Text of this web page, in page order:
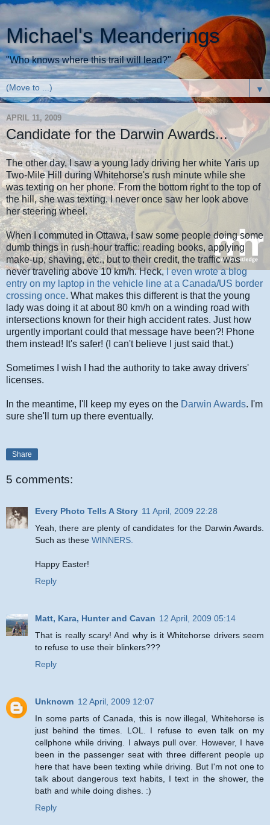
Michael's Meanderings
"Who knows where this trail will lead?"
▼
APRIL 11, 2009
Candidate for the Darwin Awards...
The other day, I saw a young lady driving her white Yaris up
Two-Mile Hill during Whitehorse's rush minute while she
was texting on her phone. From the bottom right to the top of
the hill, she was texting. I never once saw her look above
her steering wheel.
When I commuted in Ottawa, I saw some people doing some
dumb things in rush-hour traffic: reading books, applying
make-up, shaving, etc., but to their credit, the traffic was
never traveling above 10 km/h. Heck,I even wrote a blog
entry on my laptop in the vehicle line at a Canada/US border
crossing once. What makes this different is that the young
lady was doing it at about 80 km/h on a winding road with
intersections known for their high accident rates. Just how
urgently important could that message have been?! Phone
them instead! It's safer! (I can't believe I just said that.)
Sometimes I wish I had the authority to take away drivers'
licenses.
In the meantime, I'll keep my eyes on the Darwin Awards. I'm
sure she'll turn up there eventually.
Share
5 comments:
Every Photo Tells A Story 11 April, 2009 22:28
Yeah, there are plenty of candidates for the Darwin Awards.
Such as these WINNERS.
Happy Easter!
Reply
Matt, Kara, Hunter and Cavan 12 April, 2009 05:14
That is really scary! And why is it Whitehorse drivers seem
to refuse to use their blinkers???
Reply
Unknown 12 April, 2009 12:07
In some parts of Canada, this is now illegal, Whitehorse is
just behind the times. LOL. I refuse to even talk on my
cellphone while driving. I always pull over. However, I have
been in the passenger seat with three different people up
here that have been texting while driving. But I'm not one to
talk about dangerous text habits, I text in the shower, the
bath and while doing dishes. :)
Reply